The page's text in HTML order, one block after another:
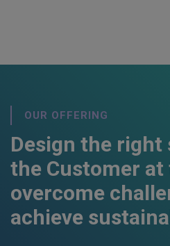
OUR OFFERING
Design the
the Customer
overcome
achieve